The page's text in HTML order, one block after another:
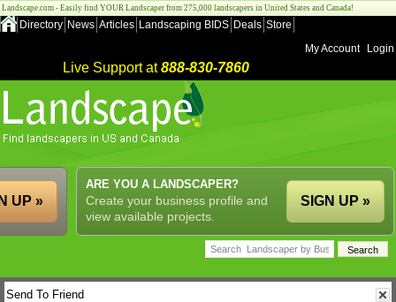
Landscape.com - Easily find YOUR Landscaper from 275,000 landscapers in United States and Canada!
Directory News Articles Landscaping BIDS Deals Store
My Account
Login
Live Support at888-830-7860
ARE YOU A LANDSCAPER?
Create your business profile and
view available projects.
SIGN UP »
UP »
Send To Friend